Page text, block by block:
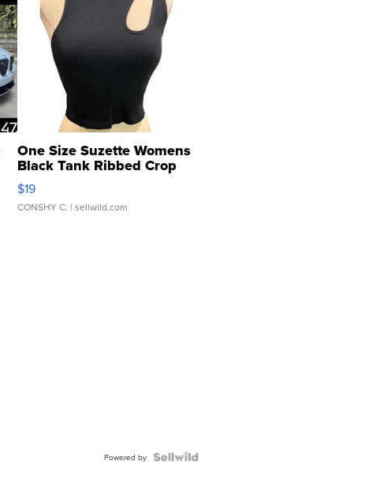
One Size Suzette Womens
Black Tank Ribbed Crop
Asymmetrical ...
$19
CONSHY C. | sellwild.com
Powered by